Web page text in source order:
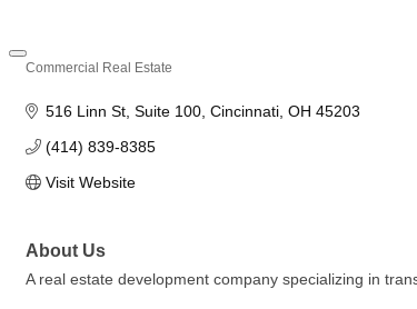
Commercial Real Estate
516 Linn St Suite 100 Cincinnati OH 45203
(414) 839-8385
Visit Website
About Us
A real estate development company specializing in